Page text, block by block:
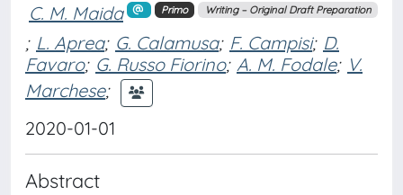
C. M. Maida Primo Writing – Original Draft Preparation
; L. Aprea; G. Calamusa; F. Campisi; D.
Favaro; G. Russo Fiorino; A. M. Fodale; V.
Marchese;
2020-01-01
Abstract